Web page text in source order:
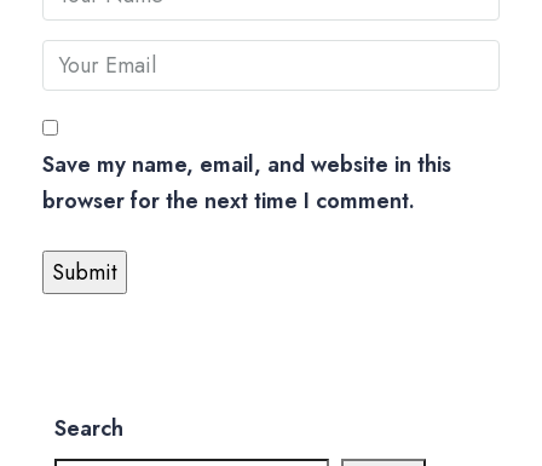
Save my name, email, and website in this
browser for the next time I comment.
Search